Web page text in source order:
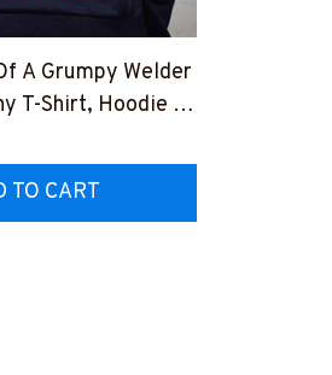
A Grumpy Welder
T-Shirt, Hoodie &
TO CART